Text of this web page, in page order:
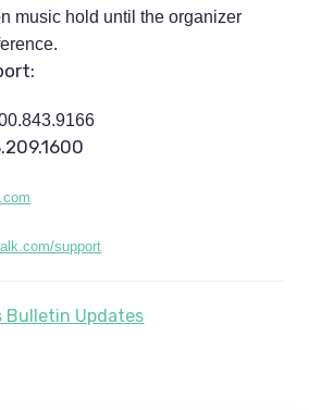
music hold until the organizer
support
Bulletin Updates